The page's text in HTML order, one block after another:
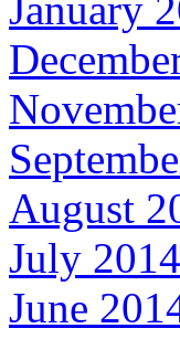
January
August
July 2014
June